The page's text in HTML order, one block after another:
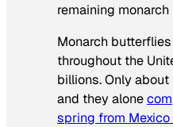
remaining
Monarch
throughout the
billions. Only
and they alone
spring from Mexico